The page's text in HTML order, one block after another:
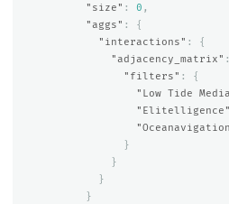
"size" : 0 ,
"aggs" :
{
"interactions" :
{
"adjacency_matrix" :
"filters" :
{
"Low Tide
"Elitelligence"
}
}
}
}